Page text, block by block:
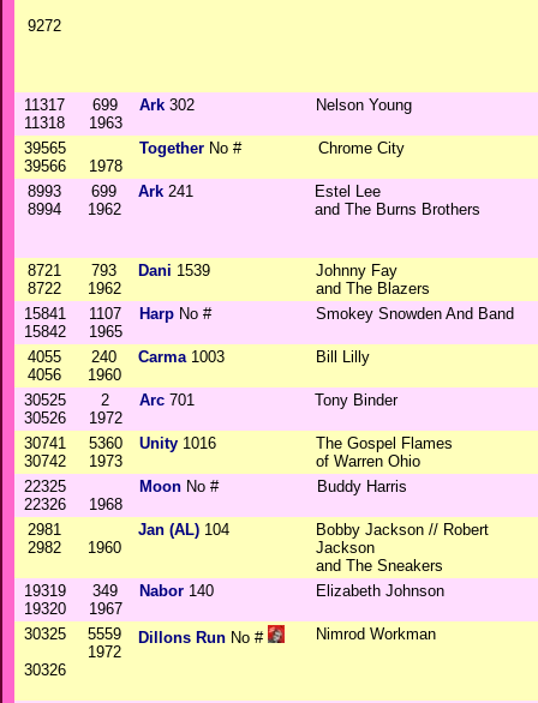
9272
11317
11318
699
1963
Ark 302 Nelson Young
39565
39566
1978
Together No # Chrome City
8993
8994
699
1962
Ark 241
Estel Lee
and The Burns Brothers
8721
8722
793
1962
Dani 1539
Johnny Fay
and The Blazers
15841
15842
1107
1965
Harp No # Smokey Snowden And Band
4055
4056
240
1960
Carma1003 Bill Lilly
30525
30526
2
1972
Arc 701 Tony Binder
30741
30742
5360
1973
Unity 1016
The Gospel Flames
of Warren Ohio
22325
22326
1968
Moon No # Buddy Harris
2981
2982
1960
Jan (AL) 104
Bobby Jackson // Robert
Jackson
and The Sneakers
19319
19320
349
1967
Nabor 140 Elizabeth Johnson
30325
30326
5559
1972
Dillons Run No # Nimrod Workman